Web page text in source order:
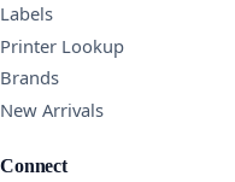
Labels
Printer Lookup
Brands
New Arrivals
Connect